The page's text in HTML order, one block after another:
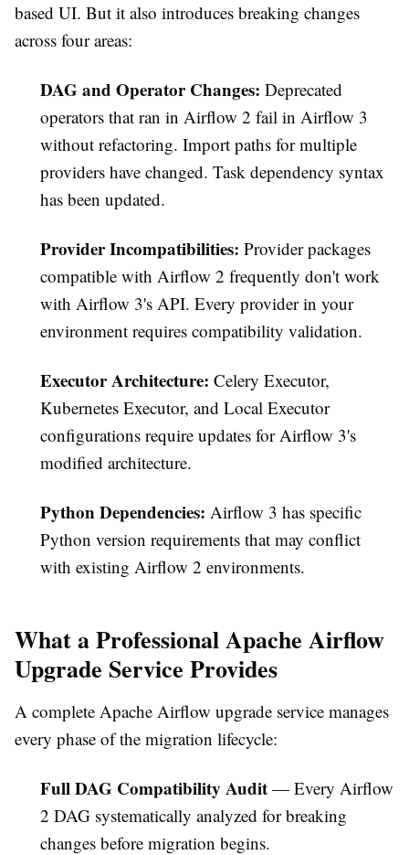
based UI. But it also introduces breaking changes
across four areas:
DAG and Operator Changes: Deprecated
operators that ran in Airflow 2 fail in Airflow 3
without refactoring. Import paths for multiple
providers have changed. Task dependency syntax
has been updated.
Provider Incompatibilities: Provider packages
compatible with Airflow 2 frequently don't work
with Airflow 3's API. Every provider in your
environment requires compatibility validation.
Executor Architecture: Celery Executor,
Kubernetes Executor, and Local Executor
configurations require updates for Airflow 3's
modified architecture.
Python Dependencies: Airflow 3 has specific
Python version requirements that may conflict
with existing Airflow 2 environments.
What a Professional Apache Airflow
Upgrade Service Provides
A complete Apache Airflow upgrade service manages
every phase of the migration lifecycle:
Full DAG Compatibility Audit — Every Airflow
2 DAG systematically analyzed for breaking
changes before migration begins.